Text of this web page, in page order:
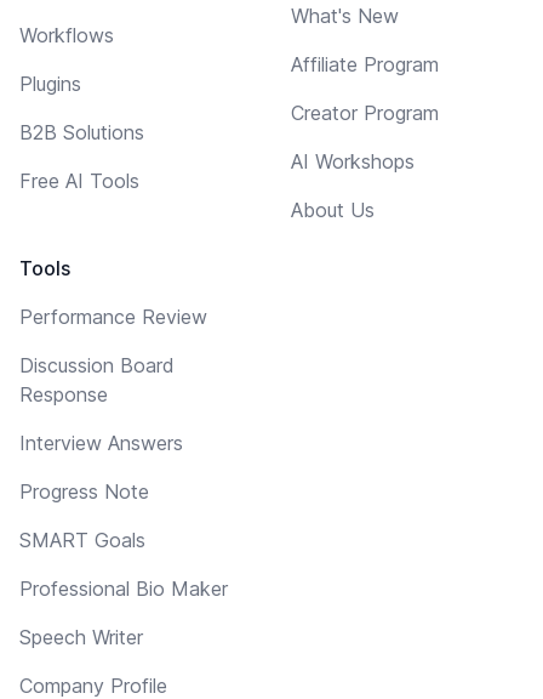
Workflows
Plugins
B2B Solutions
Free AI Tools
Tools
Performance Review
Discussion Board
Response
Interview Answers
Progress Note
SMART Goals
Professional Bio Maker
Speech Writer
Company Profile
What's New
Affiliate Program
Creator Program
AI Workshops
About Us